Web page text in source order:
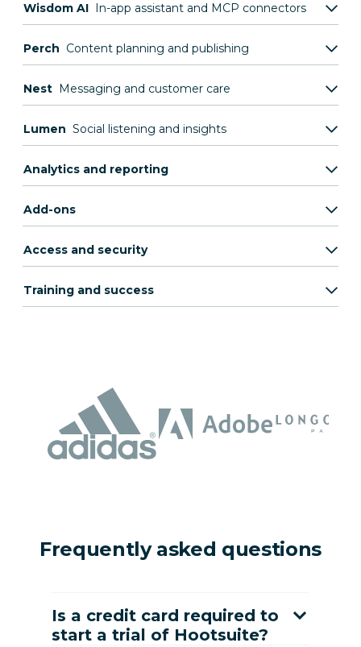
Wisdom AI In-app assistant and MCP connectors
Perch Content planning and publishing
Nest Messaging and customer care
Lumen Social listening and insights
Analytics and reporting
Add-ons
Access and security
Training and success
Frequently asked questions
Is a credit card required to
start a trial of Hootsuite?